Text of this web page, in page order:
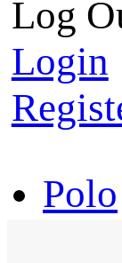
Log
Login
Polo